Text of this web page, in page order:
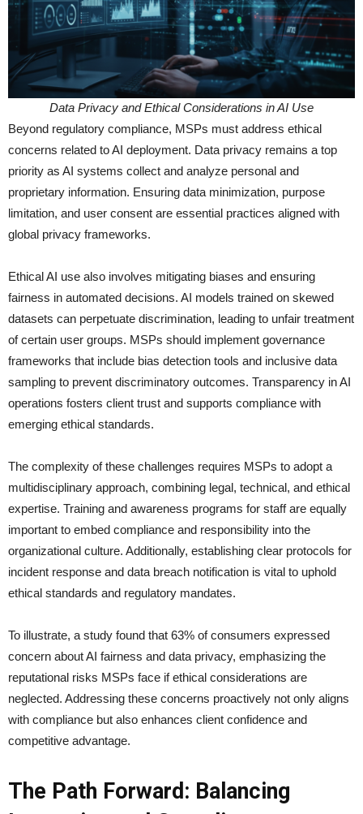
Data Privacy and Ethical Considerations in AI Use
Beyond regulatory compliance, MSPs must address ethical
concerns related to AI deployment. Data privacy remains a top
priority as AI systems collect and analyze personal and
proprietary information. Ensuring data minimization, purpose
limitation, and user consent are essential practices aligned with
global privacy frameworks.
Ethical AI use also involves mitigating biases and ensuring
fairness in automated decisions. AI models trained on skewed
datasets can perpetuate discrimination, leading to unfair treatment
of certain user groups. MSPs should implement governance
frameworks that include bias detection tools and inclusive data
sampling to prevent discriminatory outcomes. Transparency in AI
operations fosters client trust and supports compliance with
emerging ethical standards.
The complexity of these challenges requires MSPs to adopt a
multidisciplinary approach, combining legal, technical, and ethical
expertise. Training and awareness programs for staff are equally
important to embed compliance and responsibility into the
organizational culture. Additionally, establishing clear protocols for
incident response and data breach notification is vital to uphold
ethical standards and regulatory mandates.
To illustrate, a study found that 63% of consumers expressed
concern about AI fairness and data privacy, emphasizing the
reputational risks MSPs face if ethical considerations are
neglected. Addressing these concerns proactively not only aligns
with compliance but also enhances client confidence and
competitive advantage.
The Path Forward: Balancing